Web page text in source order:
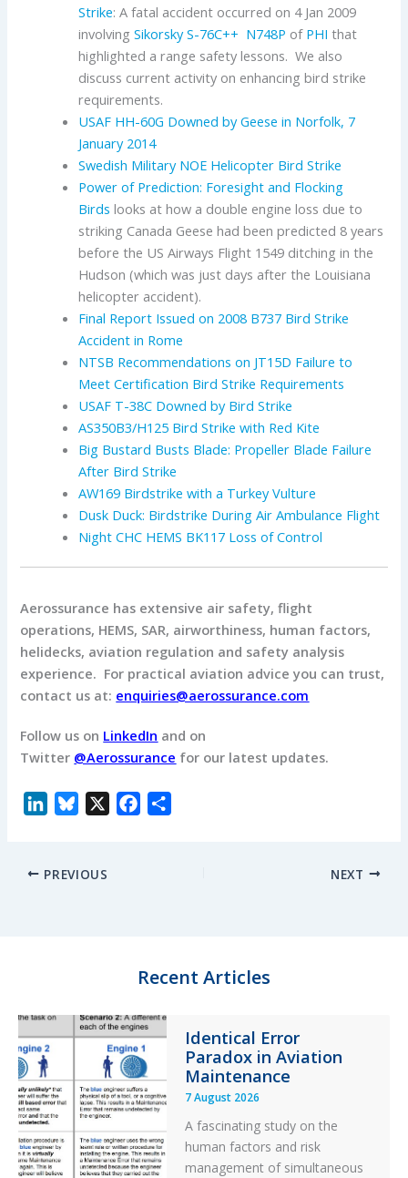
Strike: A fatal accident occurred on 4 Jan 2009
involvingSikorsky S-76C++ N748P of PHI that
highlighted a range safety lessons. We also
discuss current activity on enhancing bird strike
requirements.
USAF HH-60G Downed by Geese in Norfolk, 7
January 2014
Swedish Military NOE Helicopter Bird Strike
Power of Prediction: Foresight and Flocking
Birds looks at how a double engine loss due to
striking Canada Geese had been predicted 8 years
before the US Airways Flight 1549 ditching in the
Hudson (which was just days after the Louisiana
helicopter accident).
Final Report Issued on 2008 B737 Bird Strike
Accident in Rome
NTSB Recommendations on JT15D Failure to
Meet Certification Bird Strike Requirements
USAF T-38C Downed by Bird Strike
AS350B3/H125 Bird Strike with Red Kite
Big Bustard Busts Blade: Propeller Blade Failure
After Bird Strike
AW169 Birdstrike with a Turkey Vulture
Dusk Duck: Birdstrike During Air Ambulance Flight
Night CHC HEMS BK117 Loss of Control
Aerossurance has extensive air safety, flight
operations, HEMS, SAR, airworthiness, human factors,
helidecks, aviation regulation and safety analysis
experience. For practical aviation advice you can trust,
contact us at: enquiries@aerossurance.com
Follow us on LinkedIn and on
Twitter @Aerossurance for our latest updates.
k
e
k
PREVIOUS NEXT
Recent Articles
Identical Error
Paradox in Aviation
Maintenance
7 August 2026
A fascinating study on the
human factors and risk
management of simultaneous